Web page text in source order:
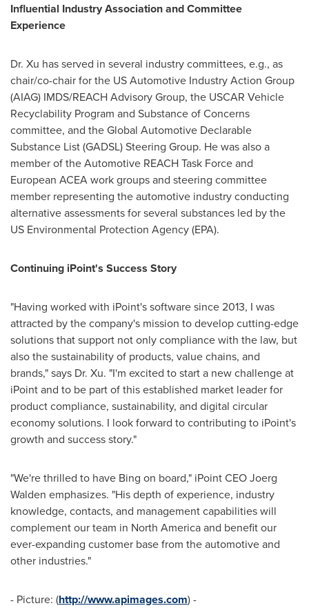
Influential Industry Association and Committee
Experience
Dr. Xu has served in several industry committees, e.g., as
chair/co-chair for the US Automotive Industry Action Group
(AIAG) IMDS/REACH Advisory Group, the USCAR Vehicle
Recyclability Program and Substance of Concerns
committee, and the Global Automotive Declarable
Substance List (GADSL) Steering Group. He was also a
member of the Automotive REACH Task Force and
European ACEA work groups and steering committee
member representing the automotive industry conducting
alternative assessments for several substances led by the
US Environmental Protection Agency (EPA).
Continuing iPoint's Success Story
"Having worked with iPoint's software since 2013, I was
attracted by the company's mission to develop cutting-edge
solutions that support not only compliance with the law, but
also the sustainability of products, value chains, and
brands," says Dr. Xu. "I'm excited to start a new challenge at
iPoint and to be part of this established market leader for
product compliance, sustainability, and digital circular
economy solutions. I look forward to contributing to iPoint's
growth and success story."
"We're thrilled to have Bing on board," iPoint CEOJoerg
Walden emphasizes. "His depth of experience, industry
knowledge, contacts, and management capabilities will
complement our team in North Americaand benefit our
ever-expanding customer base from the automotive and
other industries."
- Picture: (http://www.apimages.com) -